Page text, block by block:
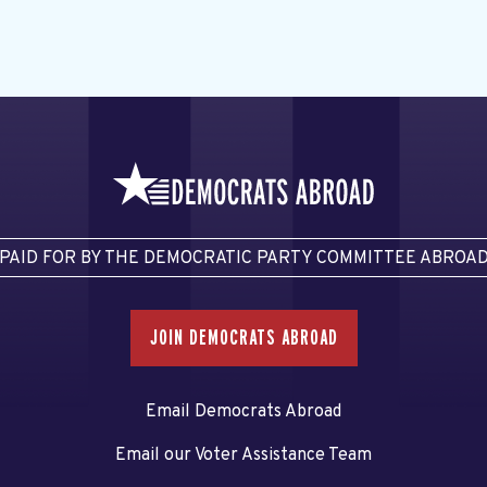
FOR BY THE DEMOCRATIC PARTY COMMITTEE
JOIN DEMOCRATS ABROAD
Email Democrats Abroad
Email our Voter Assistance Team